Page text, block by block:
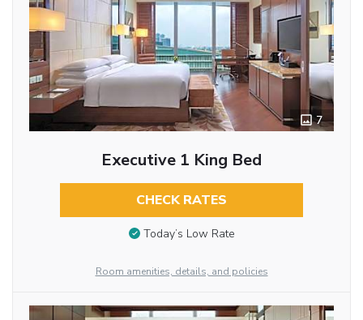
7
Executive 1 King Bed
CHECK RATES
Today’s Low Rate
Room amenities, details, and policies